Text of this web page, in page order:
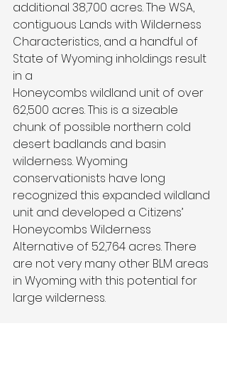
additional 38,700 acres. The WSA,
contiguous Lands with Wilderness
Characteristics, and a handful of
State of Wyoming inholdings result
in a
Honeycombs wildland unit of over
62,500 acres. This is a sizeable
chunk of possible northern cold
desert badlands and basin
wilderness. Wyoming
conservationists have long
recognized this expanded wildland
unit and developed a Citizens’
Honeycombs Wilderness
Alternative of 52,764 acres. There
are not very many other BLM areas
in Wyoming with this potential for
large wilderness.